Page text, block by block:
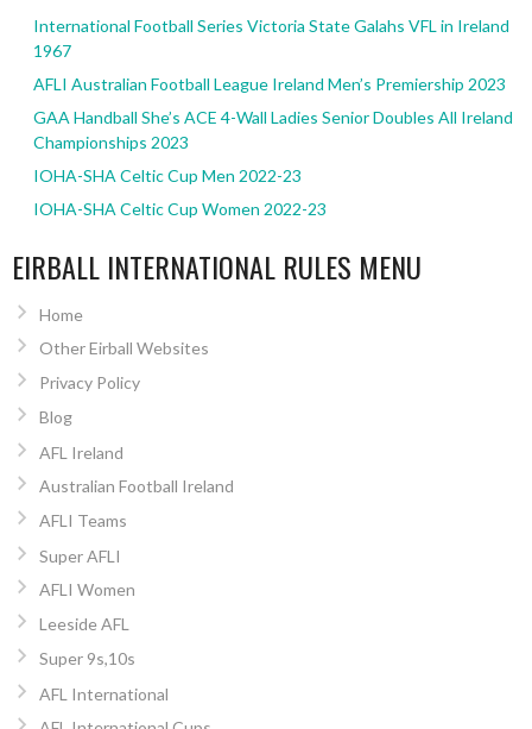
International Football Series Victoria State Galahs VFL in Ireland
1967
AFLI Australian Football League Ireland Men’s Premiership 2023
GAA Handball She’s ACE 4-Wall Ladies Senior Doubles All Ireland
Championships 2023
IOHA-SHA Celtic Cup Men 2022-23
IOHA-SHA Celtic Cup Women 2022-23
EIRBALL INTERNATIONAL RULES MENU
Home
Other Eirball Websites
Privacy Policy
Blog
AFL Ireland
Australian Football Ireland
AFLI Teams
Super AFLI
AFLI Women
Leeside AFL
Super 9s,10s
AFL International